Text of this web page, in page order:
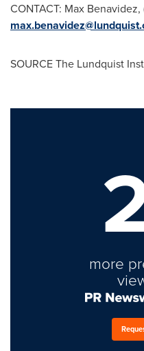
CONTACT: Max Benavidez,
SOURCE The Lundquist
more